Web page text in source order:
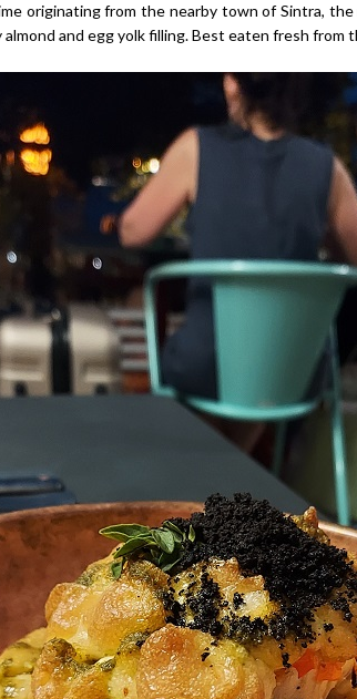
originating from the nearby town of Sintra,
and egg yolk filling. Best eaten fresh from